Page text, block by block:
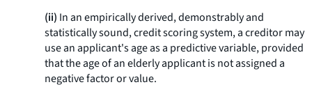
(ii) In an empirically derived, demonstrably and
statistically sound, credit scoring system, a creditor may
use an applicant's age as a predictive variable, provided
that the age of an elderly applicant is not assigned a
negative factor or value.